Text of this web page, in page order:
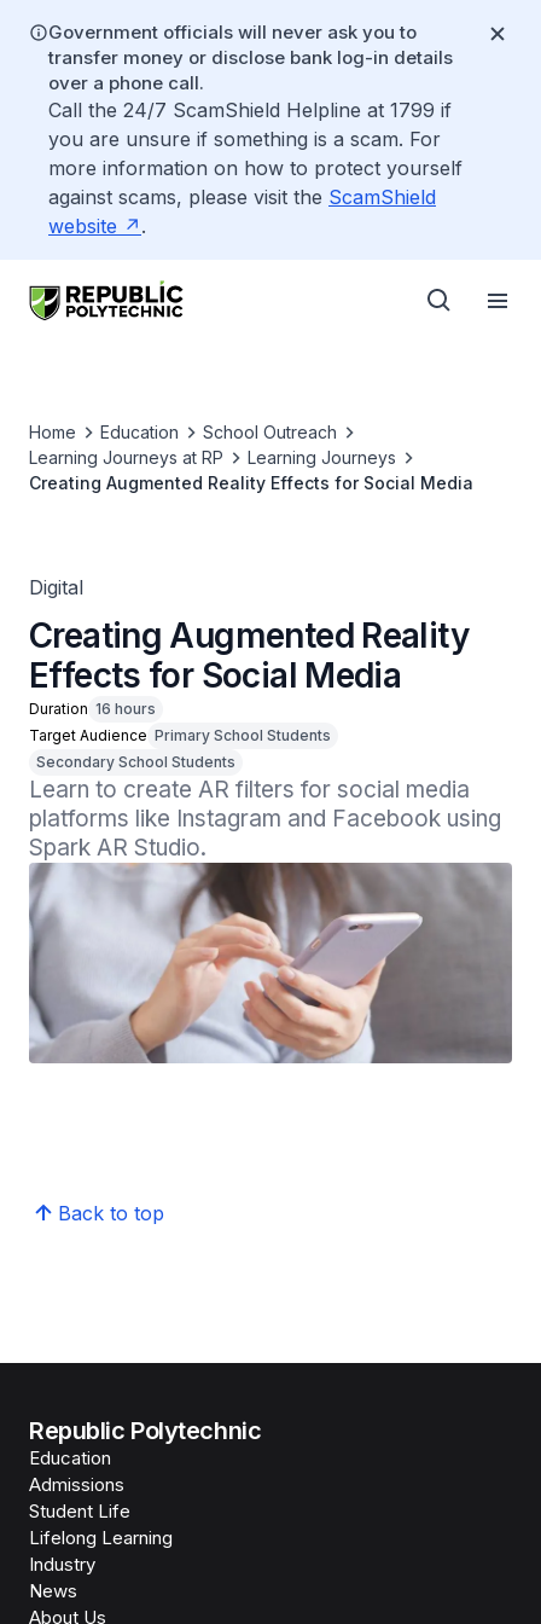
Government officials will never ask you to
transfer money or disclose bank log-in details
over a phone call.
Call the 24/7 ScamShield Helpline at 1799 if
you are unsure if something is a scam. For
more information on how to protect yourself
against scams, please visit the ScamShield
website
.
Home Education
School Outreach
Learning Journeys at RP
Learning Journeys
Creating Augmented Reality Effects for Social Media
Digital
Creating Augmented Reality
Effects for Social Media
Duration 16 hours
Target Audience Primary School Students
Secondary School Students
Learn to create AR filters for social media
platforms like Instagram and Facebook using
Spark AR Studio.
Back to top
Republic Polytechnic
Education
Admissions
Student Life
Lifelong Learning
Industry
News
About Us